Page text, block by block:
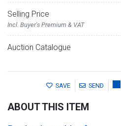
Selling Price
Incl. Buyer's Premium & VAT
Auction Catalogue
SAVE SEND
ABOUT THIS ITEM